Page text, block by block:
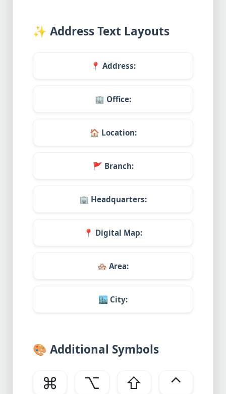
✨ Address Text Layouts
📍 Address:
🏢 Office:
🏠 Location:
🚩 Branch:
🏢 Headquarters:
📍 Digital Map:
🏘️ Area:
🏙️ City:
🎨 Additional Symbols
⌘ ⌥ ⇧
⌃